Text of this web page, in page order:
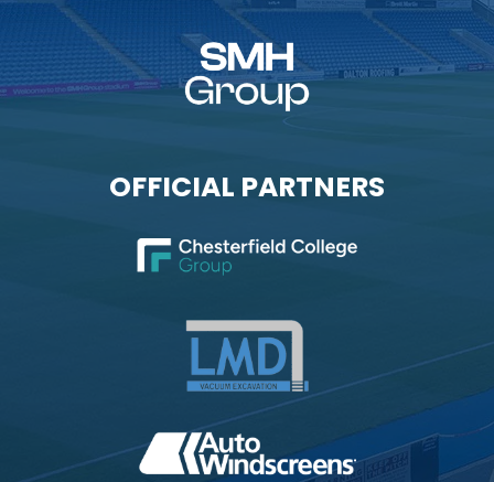
OFFICIAL PARTNERS